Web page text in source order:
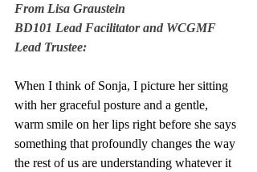
From Lisa Graustein
BD101 Lead Facilitator and WCGMF
Lead Trustee:
When I think of Sonja, I picture her sitting
with her graceful posture and a gentle,
warm smile on her lips right before she says
something that profoundly changes the way
the rest of us are understanding whatever it